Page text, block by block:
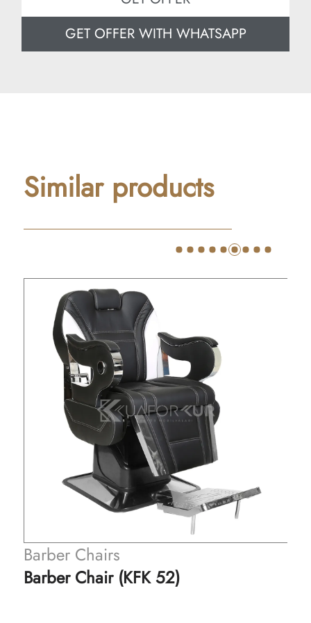
GET OFFER WITH WHATSAPP
Similar products
Barber Chairs
Barber Chair (KFK 52)